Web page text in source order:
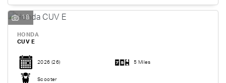
18
HONDA
CUV E
2026 (26) 5 Miles
Scooter